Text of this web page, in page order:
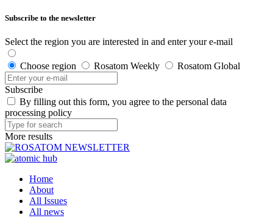
Subscribe to the newsletter
Select the region you are interested in and enter your e-mail
Choose region Rosatom Weekly Rosatom Global
Subscribe
By filling out this form, you agree to the personal data
processing policy
More results
Home
About
All Issues
All news